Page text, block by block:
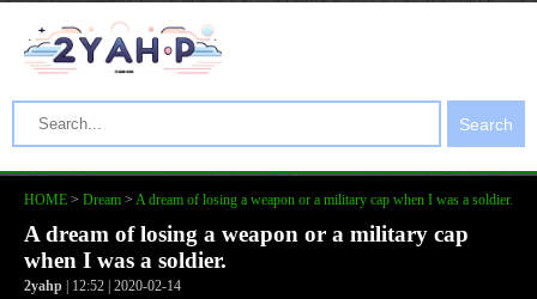
Search
HOME > Dream > A dream of losing a weapon or a military cap when I was a soldier.
A dream of losing a weapon or a military cap
when I was a soldier.
2yahp | 12:52 | 2020-02-14